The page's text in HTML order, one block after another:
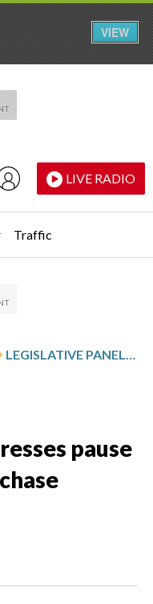
LIVE RADIO
Traffic
LEGISLATIVE PANEL PRESSES PAUSE ON LAUREL PARK PURCHASE
pause
VIEW